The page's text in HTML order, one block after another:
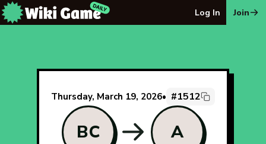
Log In Join
Thursday, March 19, 2026• #1512
BC A
The Wiki Game Daily - Free Daily Wikipedia Race Puzzle